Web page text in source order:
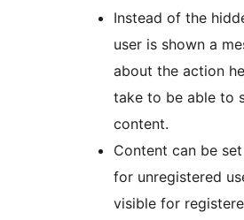
Instead of the
user is shown a
about the action
take to be able to
content.
Content can be
for unregistered
visible for